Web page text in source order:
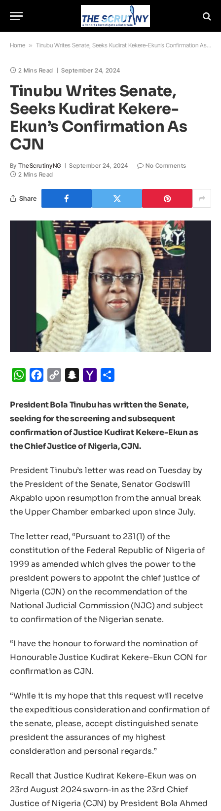
Home » Tinubu Writes Senate, Seeks Kudirat Kekere-Ekun’s Confirmation As CJN
2 Mins Read September 24, 2024
Tinubu Writes Senate,
Seeks Kudirat Kekere-
Ekun’s Confirmation As
CJN
By TheScrutinyNG September 24, 2024
No Comments
2 Mins Read
Share
WhatsApp
Facebook
Copy
Snapchat
Yahoo
President Bola Tinubu has written the Senate,
seeking for the screening and subsequent
confirmation of Justice Kudirat Kekere-Ekun as
the Chief Justice of Nigeria, CJN.
President Tinubu’s letter was read on Tuesday by
the President of the Senate, Senator Godswill
Akpabio upon resumption from the annual break
the Upper Chamber embarked upon since July.
The letter read, “Pursuant to 231(1) of the
constitution of the Federal Republic of Nigeria of
1999 as amended which gives the power to the
president powers to appoint the chief justice of
Nigeria (CJN) on the recommendation of the
National Judicial Commission (NJC) and subject
to confirmation of the Nigerian senate.
“I have the honour to forward the nomination of
Honourable Justice Kudirat Kekere-Ekun CON for
confirmation as CJN.
“While it is my hope that this request will receive
the expeditious consideration and confirmation of
the senate, please, accept distinguished senate
president the assurances of my highest
consideration and personal regards.”
Recall that Justice Kudirat Kekere-Ekun was on
23rd August 2024 sworn-in as the 23rd Chief
Justice of Nigeria (CJN) by President Bola Ahmed